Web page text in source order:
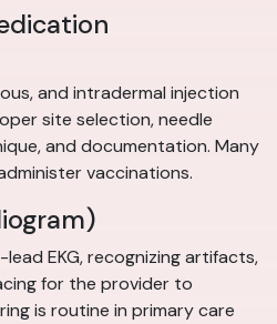
and intradermal injection
site selection, needle
and documentation. Many
vaccinations.
lead EKG, recognizing artifacts,
for the provider to
is routine in primary care